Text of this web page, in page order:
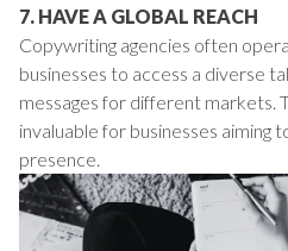
7. HAVE A GLOBAL REACH
Copywriting agencies often
businesses to access a diverse
messages for different markets.
invaluable for businesses aiming
presence.